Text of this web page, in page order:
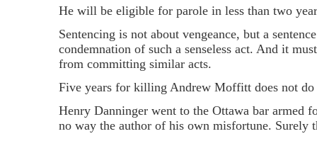
He will be eligible for parole in less than two
Sentencing is not about vengeance, but a
condemnation of such a senseless act. And it
from committing similar acts.
Five years for killing Andrew Moffitt does not do
Henry Danninger went to the Ottawa bar
no way the author of his own misfortune. Surely